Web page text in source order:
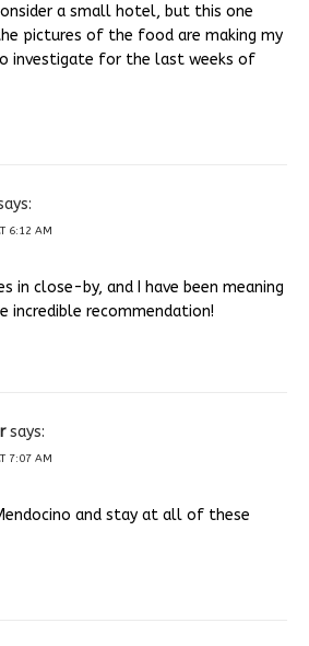
a small hotel, but this one
pictures of the food are making my
investigate for the last weeks of
6:12 AM
in close-by, and I have been meaning
incredible recommendation!
says:
7:07 AM
and stay at all of these